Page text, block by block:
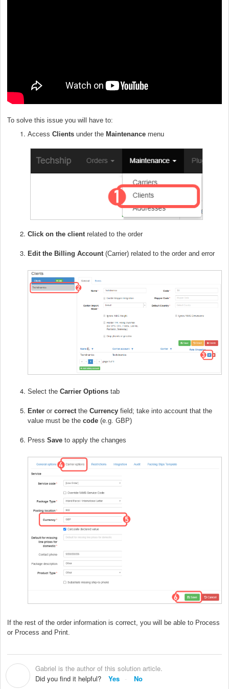
To solve this issue you will have to:
Access Clients under the Maintenance menu
Click on the clientrelated to the order
Edit the Billing Account(Carrier) related to the order and error
Select the Carrier Options tab
Enter or correct the Currency field; take into account that the
value must be the code (e.g. GBP)
Press Save to apply the changes
If the rest of the order information is correct, you will be able to Process
or Process and Print.
Gabriel is the author of this solution article.
Did you find it helpful?
Yes No